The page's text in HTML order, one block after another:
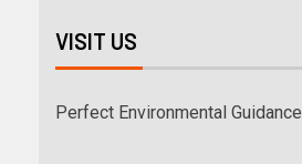
VISIT US
Perfect Environmental Guidance